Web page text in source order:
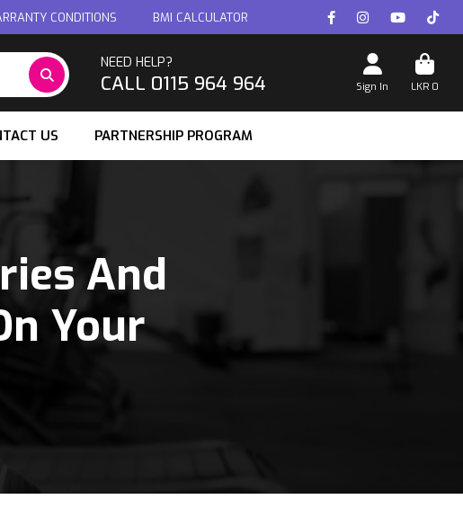
CONDITIONS BMI CALCULATOR
NEED HELP?
CALL 0115 964 964 Sign In LKR 0
US PARTNERSHIP PROGRAM
And
Your